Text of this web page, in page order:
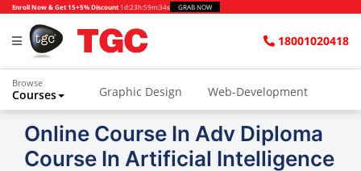
Enroll Now & Get 15+5% Discount 1d:23h:59m:33s GRAB NOW
18001020418
Browse
Courses Graphic Design Web-Development
Online Course In Adv Diploma
Course In Artificial Intelligence